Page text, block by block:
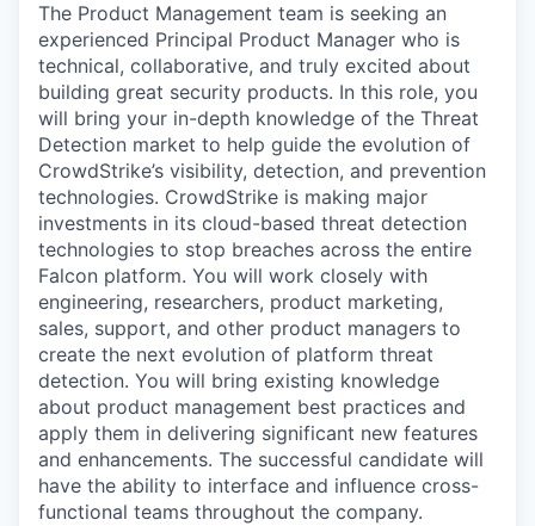
The Product Management team is seeking an
experienced Principal Product Manager who is
technical, collaborative, and truly excited about
building great security products. In this role, you
will bring your in-depth knowledge of the Threat
Detection market to help guide the evolution of
CrowdStrike’s visibility, detection, and prevention
technologies. CrowdStrike is making major
investments in its cloud-based threat detection
technologies to stop breaches across the entire
Falcon platform. You will work closely with
engineering, researchers, product marketing,
sales, support, and other product managers to
create the next evolution of platform threat
detection. You will bring existing knowledge
about product management best practices and
apply them in delivering significant new features
and enhancements. The successful candidate will
have the ability to interface and influence cross-
functional teams throughout the company.